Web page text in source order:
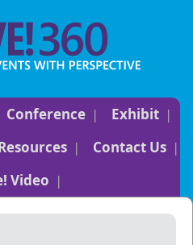
Conference
Exhibit
Contact Us
Video